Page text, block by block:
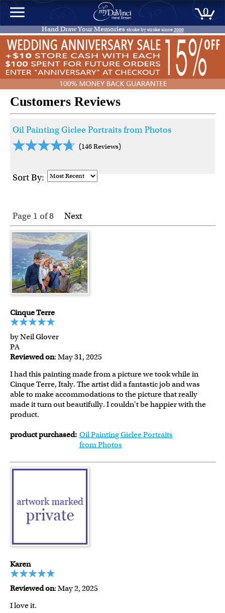
0
Hand Draw Your Memories stroke by stroke since2000
Customers Reviews
Oil Painting Giclee Portraits from Photos
(146 Reviews)
Sort By:
Page 1 of8 Next
Cinque Terre
by Neil Glover
PA
Reviewed on: May 31, 2025
I had this painting made from a picture we took while in
Cinque Terre, Italy. The artist did a fantastic job and was
able to make accommodations to the picture that really
made it turn out beautifully. I couldn't be happier with the
product.
product purchased: Oil Painting Giclee Portraits
from Photos
Karen
Reviewed on: May 2, 2025
I love it.